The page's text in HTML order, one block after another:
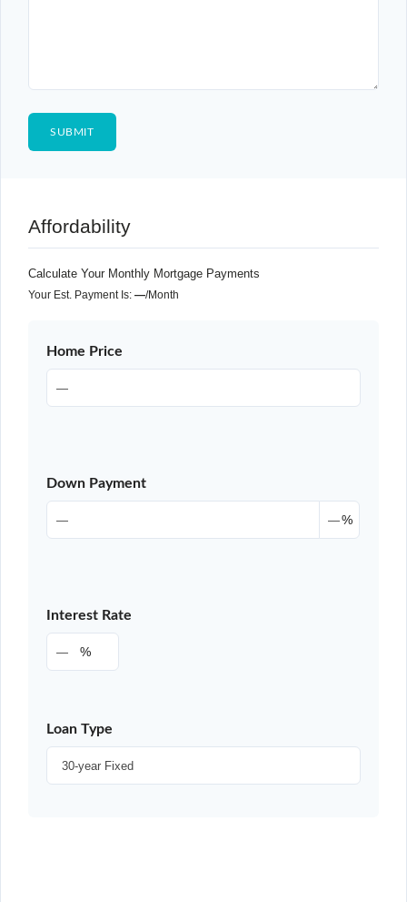
Affordability
Calculate Your Monthly Mortgage Payments
Your Est. Payment Is: —/month
Home Price
Down Payment
%
Interest Rate
%
Loan Type